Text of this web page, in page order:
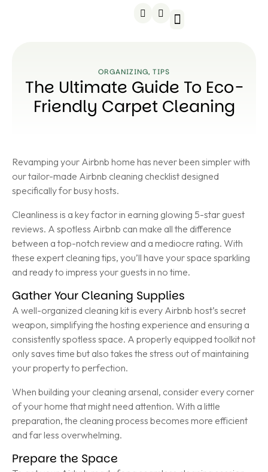
ORGANIZING, TIPS
The Ultimate Guide To Eco-
Friendly Carpet Cleaning
Revamping your Airbnb home has never been simpler with
our tailor-made Airbnb cleaning checklist designed
specifically for busy hosts.
Cleanliness is a key factor in earning glowing 5-star guest
reviews. A spotless Airbnb can make all the difference
between a top-notch review and a mediocre rating. With
these expert cleaning tips, you’ll have your space sparkling
and ready to impress your guests in no time.
Gather Your Cleaning Supplies
A well-organized cleaning kit is every Airbnb host’s secret
weapon, simplifying the hosting experience and ensuring a
consistently spotless space. A properly equipped toolkit not
only saves time but also takes the stress out of maintaining
your property to perfection.
When building your cleaning arsenal, consider every corner
of your home that might need attention. With a little
preparation, the cleaning process becomes more efficient
and far less overwhelming.
Prepare the Space